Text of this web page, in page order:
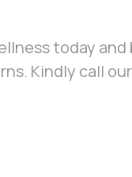
today and
Kindly call